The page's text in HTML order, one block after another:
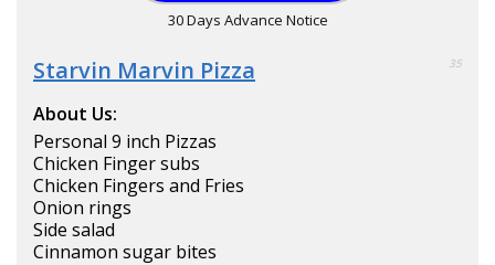
30 Days Advance Notice
Starvin Marvin Pizza 35
About Us:
Personal 9 inch Pizzas
Chicken Finger subs
Chicken Fingers and Fries
Onion rings
Side salad
Cinnamon sugar bites